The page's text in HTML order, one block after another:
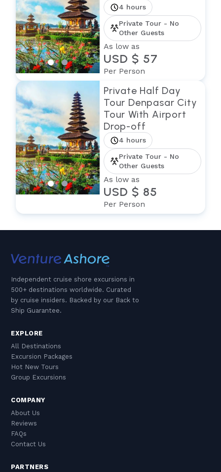
4 hours
Private Tour - No
Other Guests
As low as
USD $ 57
Per Person
Private Half Day
Tour Denpasar City
Tour With Airport
Drop-off
4 hours
Private Tour - No
Other Guests
As low as
USD $ 85
Per Person
Independent cruise shore excursions in
500+ destinations worldwide. Curated
by cruise insiders. Backed by our Back to
Ship Guarantee.
EXPLORE
All Destinations
Excursion Packages
Hot New Tours
Group Excursions
COMPANY
About Us
Reviews
FAQs
Contact Us
PARTNERS